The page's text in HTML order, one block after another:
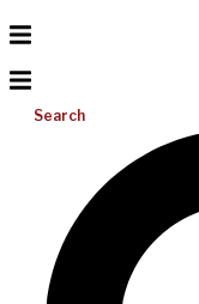
Search